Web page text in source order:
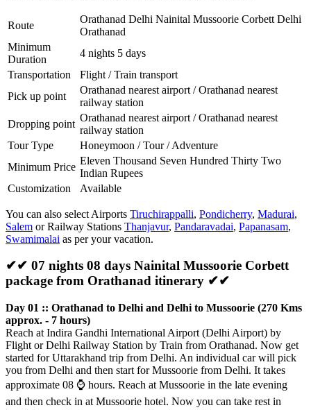
Route
Orathanad Delhi Nainital Mussoorie Corbett Delhi
Orathanad
Minimum
Duration
4 nights 5 days
Transportation
Flight / Train transport
Pick up point
Orathanad nearest airport / Orathanad nearest
railway station
Dropping point
Orathanad nearest airport / Orathanad nearest
railway station
Tour Type
Honeymoon / Tour / Adventure
Minimum Price
Eleven Thousand Seven Hundred Thirty Two
Indian Rupees
Customization
Available
You can also select Airports Tiruchirappalli, Pondicherry, Madurai,
Salem or Railway Stations Thanjavur, Pandaravadai, Papanasam,
Swamimalai as per your vacation.
✔✔ 07 nights 08 days Nainital Mussoorie Corbett
package from Orathanad itinerary ✔✔
Day 01 :: Orathanad to Delhi and Delhi to Mussoorie (270 Kms
approx. - 7 hours)
Reach at Indira Gandhi International Airport (Delhi Airport) by
Flight or Delhi Railway Station by Train from Orathanad. Now get
started for Uttarakhand trip from Delhi. An individual car will pick
you from Delhi and then start for Mussoorie from Delhi. It takes
approximate 08 ⌚️ hours. Reach at Mussoorie in the late evening
and then check in at Mussoorie hotel. Now you can take rest in